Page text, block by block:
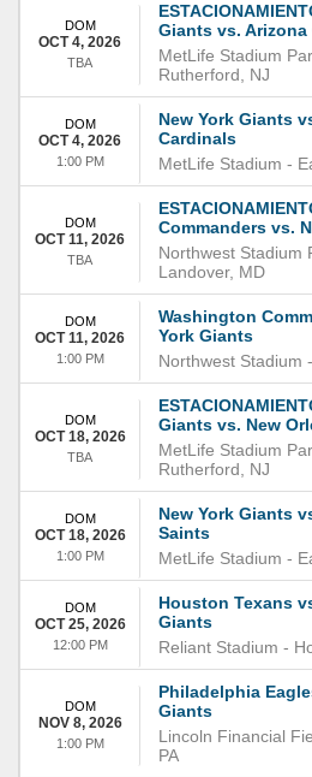
Giants vs.
MetLife Stadium
Rutherford
NJ
DOM
OCT 4, 2026
TBA
New York Giants
Cardinals
MetLife Stadium -
DOM
OCT 4, 2026
1:00 PM
Commanders vs.
Northwest Stadium
Landover, MD
DOM
OCT 11, 2026
TBA
Washington
York Giants
Northwest Stadium -
DOM
OCT 11, 2026
1:00 PM
Giants vs. New
MetLife Stadium
Rutherford
NJ
DOM
OCT 18, 2026
TBA
New York Giants
Saints
MetLife Stadium -
DOM
OCT 18, 2026
1:00 PM
Houston Texans
Giants
Reliant Stadium -
DOM
OCT 25, 2026
12:00 PM
Philadelphia
Giants
Lincoln Financial
PA
DOM
NOV 8, 2026
1:00 PM